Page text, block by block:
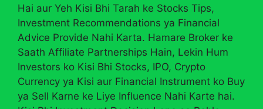
Hai aur Yeh Kisi Bhi Tarah ke Stocks Tips,
Investment Recommendations ya Financial
Advice Provide Nahi Karta. Hamare Broker ke
Saath Affiliate Partnerships Hain, Lekin Hum
Investors ko Kisi Bhi Stocks, IPO, Crypto
Currency ya Kisi aur Financial Instrument ko Buy
ya Sell Karne ke Liye Influence Nahi Karte hai.